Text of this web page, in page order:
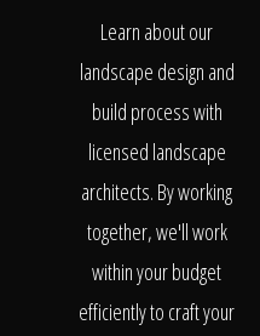
Learn about our
landscape design and
build process with
licensed landscape
architects. By working
together, we'll work
within your budget
efficiently to craft your